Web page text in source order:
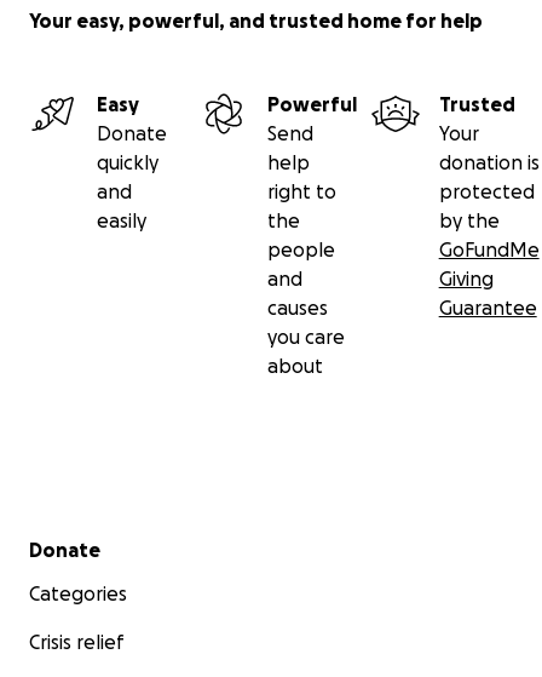
Your easy, powerful, and trusted home for help
Easy
Donate
quickly
and
easily
Powerful
Send
help
right to
the
people
and
causes
you care
about
Trusted
Your
donation is
protected
by the
GoFundMe
Giving
Guarantee
Secondary menu
Donate
Categories
Crisis relief